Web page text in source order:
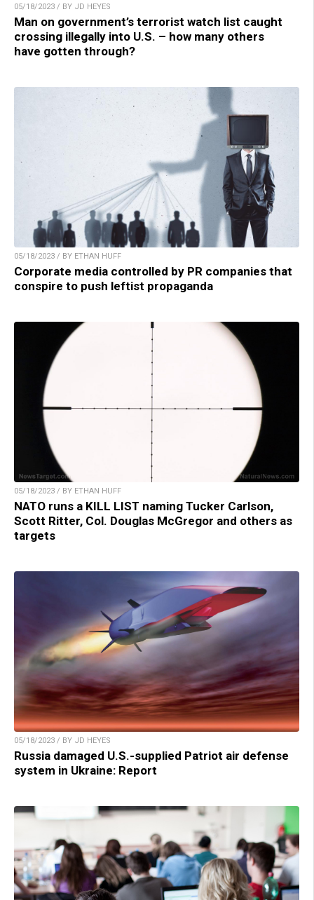
05/18/2023 / BY JD HEYES
Man on government’s terrorist watch list caught
crossing illegally into U.S. – how many others
have gotten through?
05/18/2023 / BY ETHAN HUFF
Corporate media controlled by PR companies that
conspire to push leftist propaganda
05/18/2023 / BY ETHAN HUFF
NATO runs a KILL LIST naming Tucker Carlson,
Scott Ritter, Col. Douglas McGregor and others as
targets
05/18/2023 / BY JD HEYES
Russia damaged U.S.-supplied Patriot air defense
system in Ukraine: Report